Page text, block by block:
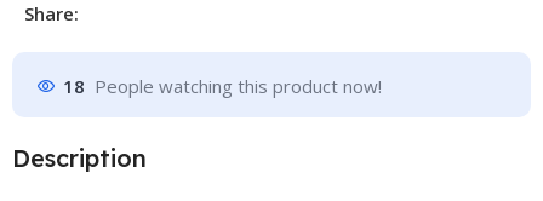
Share:
18 People watching this product now!
Description